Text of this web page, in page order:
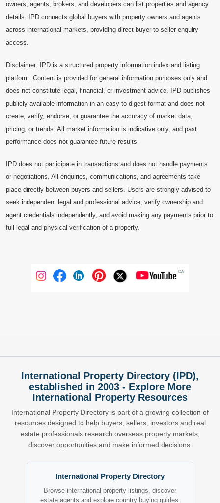
owners, agents, brokers, and developers can list properties and agency
details. IPD connects global buyers with property owners and agents
across international markets, providing direct buyer-to-seller enquiry
access.
Disclaimer: IPD is a structured property information index and listing
platform. Content is provided for general information purposes only and
does not constitute legal, financial, or investment advice. IPD publishes
publicly available information in an easy-to-digest format and does not
create, verify, endorse, or guarantee the accuracy of market data,
pricing, or trends. All market information is indicative only, and past
performance does not guarantee future results.
IPD does not participate in transactions and does not handle payments
or negotiations. All enquiries, communications, and agreements take
place directly between buyers and sellers. Users are strongly advised to
seek independent legal and professional advice, verify ownership and
agent credentials independently, and avoid making any payments prior to
full legal and physical verification of a property.
International Property Directory (IPD),
established in 2003 - Explore More
International Property Resources
International Property Directory is part of a growing collection of
resources designed to help buyers, sellers, investors and real
estate professionals research overseas property markets,
discover opportunities and make informed decisions.
International Property Directory
Browse international property listings, discover
estate agents and explore country buying guides.